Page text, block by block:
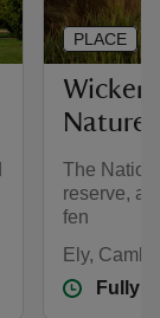
Wicken
Nature
The
reserve,
fen
Ely,
Fully
PLACE